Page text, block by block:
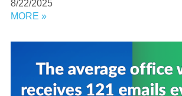
8/22/2025
MORE »